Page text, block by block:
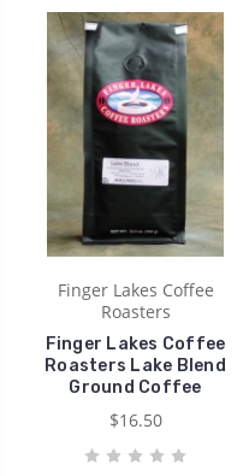
Finger Lakes Coffee
Roasters
Finger Lakes Coffee
Roasters Lake Blend
Ground Coffee
$16.50